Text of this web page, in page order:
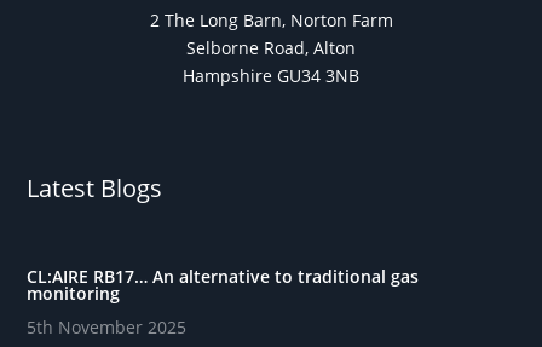
2 The Long Barn, Norton Farm
Selborne Road, Alton
Hampshire GU34 3NB
Latest Blogs
CL:AIRE RB17… An alternative to traditional gas
monitoring
5th November 2025